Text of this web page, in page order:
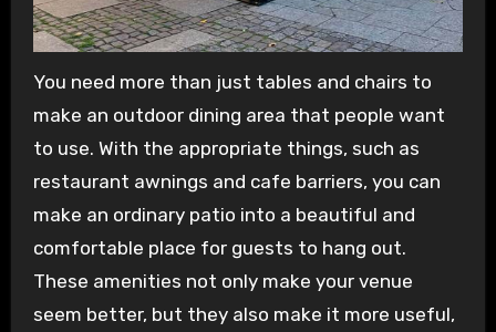
You need more than just tables and chairs to
make an outdoor dining area that people want
to use. With the appropriate things, such as
restaurant awnings and cafe barriers, you can
make an ordinary patio into a beautiful and
comfortable place for guests to hang out.
These amenities not only make your venue
seem better, but they also make it more useful,